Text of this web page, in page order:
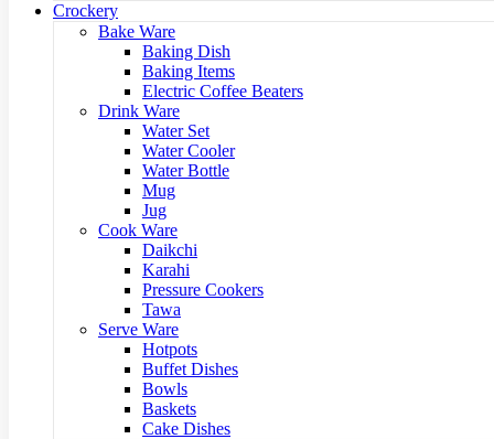
Crockery
Bake Ware
Baking Dish
Baking Items
Electric Coffee Beaters
Drink Ware
Water Set
Water Cooler
Water Bottle
Mug
Jug
Cook Ware
Daikchi
Karahi
Pressure Cookers
Tawa
Serve Ware
Hotpots
Buffet Dishes
Bowls
Baskets
Cake Dishes